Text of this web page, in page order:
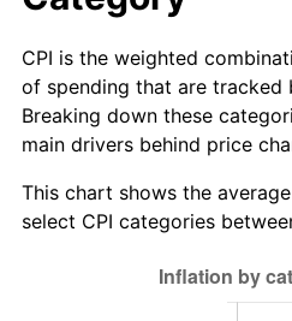
CPI is the weighted
of spending that are tracked
Breaking down these
main drivers behind price
This chart shows the
select CPI categories